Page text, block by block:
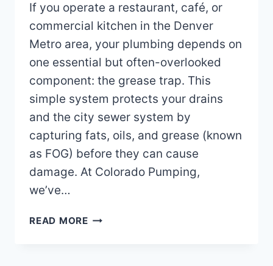
If you operate a restaurant, café, or
commercial kitchen in the Denver
Metro area, your plumbing depends on
one essential but often-overlooked
component: the grease trap. This
simple system protects your drains
and the city sewer system by
capturing fats, oils, and grease (known
as FOG) before they can cause
damage. At Colorado Pumping,
we’ve…
READ MOREHOW